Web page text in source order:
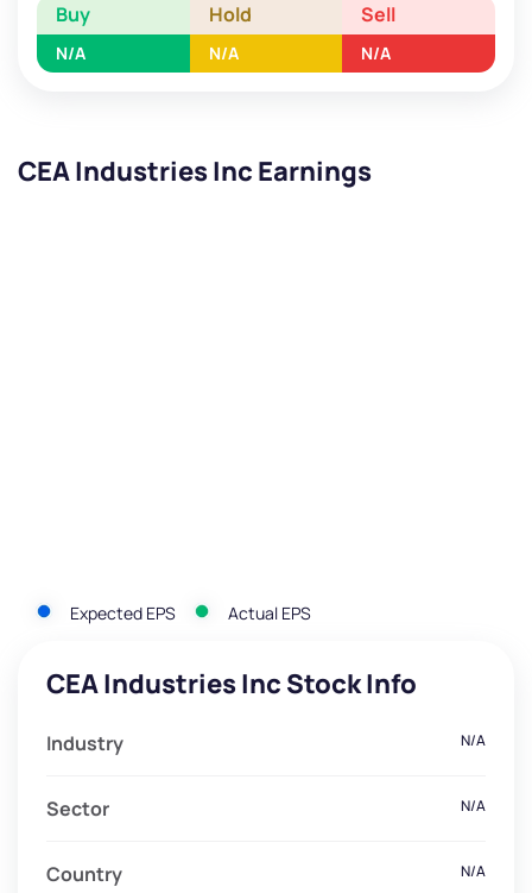
Buy Hold Sell
N/A N/A N/A
CEA Industries Inc Earnings
Expected EPS Actual EPS
CEA Industries Inc Stock Info
Industry N/A
Sector N/A
Country N/A